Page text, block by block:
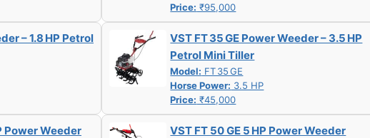
Price: ₹95,000
– 1.8 HP Petrol
VST FT 35 GE Power Weeder – 3.5 HP
Petrol Mini Tiller
Model: FT 35 GE
Horse Power: 3.5 HP
Price: ₹45,000
Power Weeder VST FT 50 GE 5 HP Power Weeder